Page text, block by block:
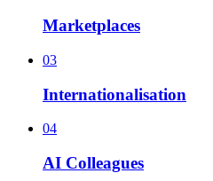
Marketplaces
03
Internationalisation
04
AI Colleagues